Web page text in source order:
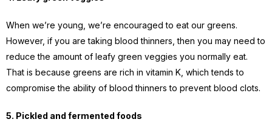
When we’re young, we’re encouraged to eat our greens.
However, if you are taking blood thinners, then you may need to
reduce the amount of leafy green veggies you normally eat.
That is because greens are rich in vitamin K, which tends to
compromise the ability of blood thinners to prevent blood clots.
5. Pickled and fermented foods